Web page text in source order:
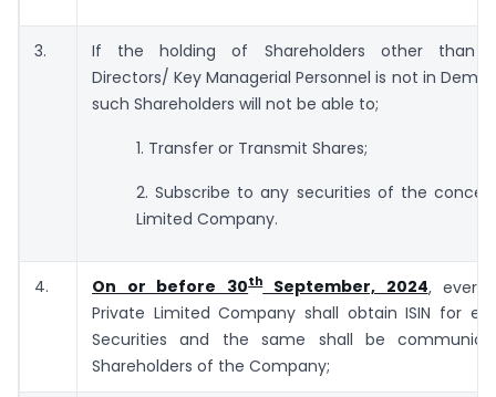
3.
If the holding of Shareholders other than
Directors/ Key Managerial Personnel is not in
such Shareholders will not be able to;
1. Transfer or Transmit Shares;
2. Subscribe to any securities of the
Limited Company.
4. On or before 30thSeptember, 2024, every
Private Limited Company shall obtain ISIN for
Securities and the same shall be
Shareholders of the Company;